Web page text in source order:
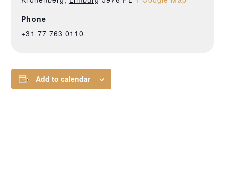
Phone
+31 77 763 0110
Add to calendar